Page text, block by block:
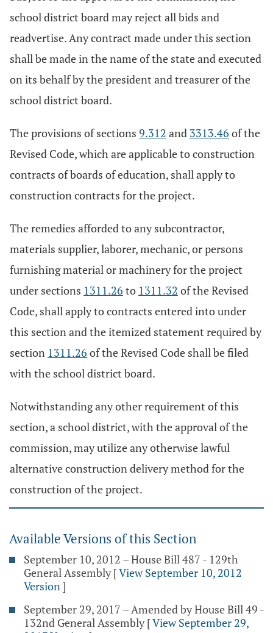
school district board may reject all bids and
readvertise. Any contract made under this section
shall be made in the name of the state and executed
on its behalf by the president and treasurer of the
school district board.
The provisions of sections 9.312 and 3313.46 of the
Revised Code, which are applicable to construction
contracts of boards of education, shall apply to
construction contracts for the project.
The remedies afforded to any subcontractor,
materials supplier, laborer, mechanic, or persons
furnishing material or machinery for the project
under sections 1311.26 to 1311.32 of the Revised
Code, shall apply to contracts entered into under
this section and the itemized statement required by
section 1311.26 of the Revised Code shall be filed
with the school district board.
Notwithstanding any other requirement of this
section, a school district, with the approval of the
commission, may utilize any otherwise lawful
alternative construction delivery method for the
construction of the project.
Available Versions of this Section
September 10, 2012 – House Bill 487 - 129th
General Assembly [View September 10, 2012
Version]
September 29, 2017 – Amended by House Bill 49 -
132nd General Assembly [View September 29,